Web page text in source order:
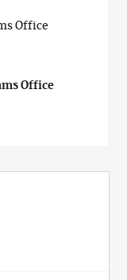
Office
Office